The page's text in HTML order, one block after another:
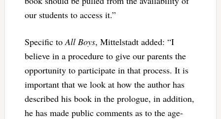
our students to access it.”
Specific to All Boys, Mittelstadt added: “I
believe in a procedure to give our parents the
opportunity to participate in that process. It is
important that we look at how the author has
described his book in the prologue, in addition,
he has made public comments as to the age-